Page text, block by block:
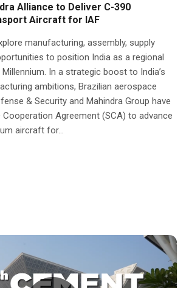
Alliance to Deliver C-390
Aircraft for IAF
manufacturing, assembly, supply
to position India as a regional
In a strategic boost to India’s
ambitions, Brazilian aerospace
& Security and Mahindra Group have
Cooperation Agreement (SCA) to advance
aircraft for...